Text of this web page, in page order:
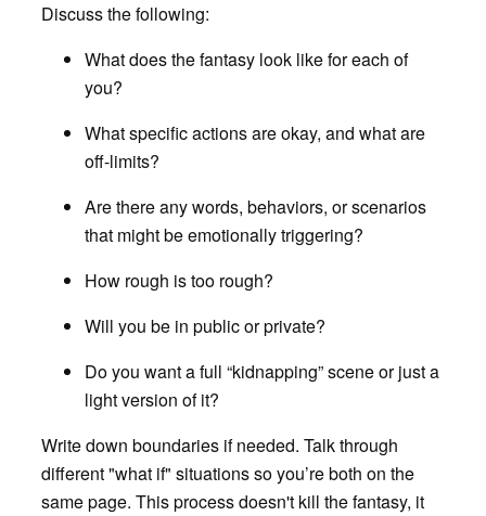
Discuss the following:
What does the fantasy look like for each of
you?
What specific actions are okay, and what are
off-limits?
Are there any words, behaviors, or scenarios
that might be emotionally triggering?
How rough is too rough?
Will you be in public or private?
Do you want a full “kidnapping” scene or just a
light version of it?
Write down boundaries if needed. Talk through
different "what if" situations so you’re both on the
same page. This process doesn't kill the fantasy, it